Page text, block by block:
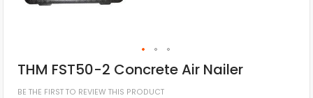
THM FST50-2 Concrete Air Nailer
BE THE FIRST TO REVIEW THIS PRODUCT